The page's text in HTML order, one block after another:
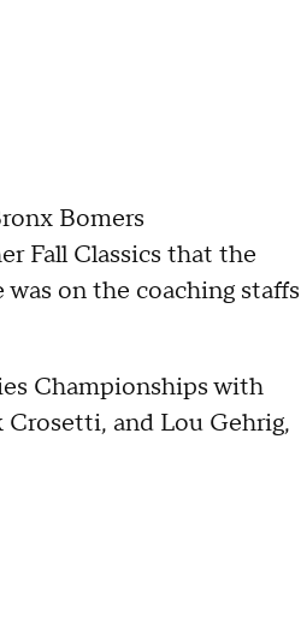
Bomers
Fall Classics that the
on the coaching staffs
Championships with
and Lou Gehrig,